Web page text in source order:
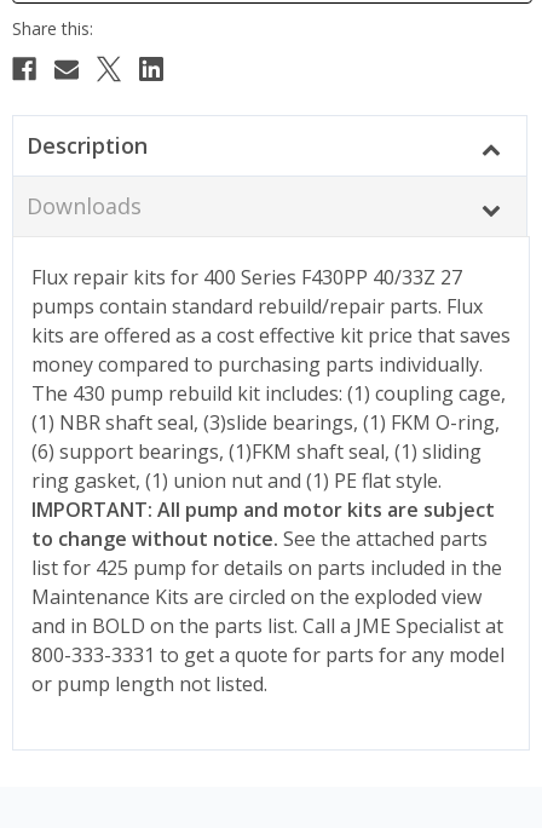
Description
Downloads
Flux repair kits for 400 Series F430PP 40/33Z 27
pumps contain standard rebuild/repair parts. Flux
kits are offered as a cost effective kit price that saves
money compared to purchasing parts individually.
The 430 pump rebuild kit includes: (1) coupling cage,
(1) NBR shaft seal, (3)slide bearings, (1) FKM O-ring,
(6) support bearings, (1)FKM shaft seal, (1) sliding
ring gasket, (1) union nut and (1) PE flat style.
IMPORTANT: All pump and motor kits are subject
to change without notice. See the attached parts
list for 425 pump for details on parts included in the
Maintenance Kits are circled on the exploded view
and in BOLD on the parts list. Call a JME Specialist at
800-333-3331 to get a quote for parts for any model
or pump length not listed.